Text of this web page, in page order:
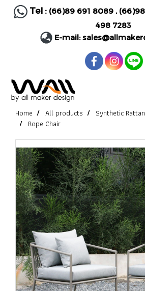
Tel : (66)89 691 8089,
498 7283
E-mail:
Home All products Synthetic Rattan
Rope Chair